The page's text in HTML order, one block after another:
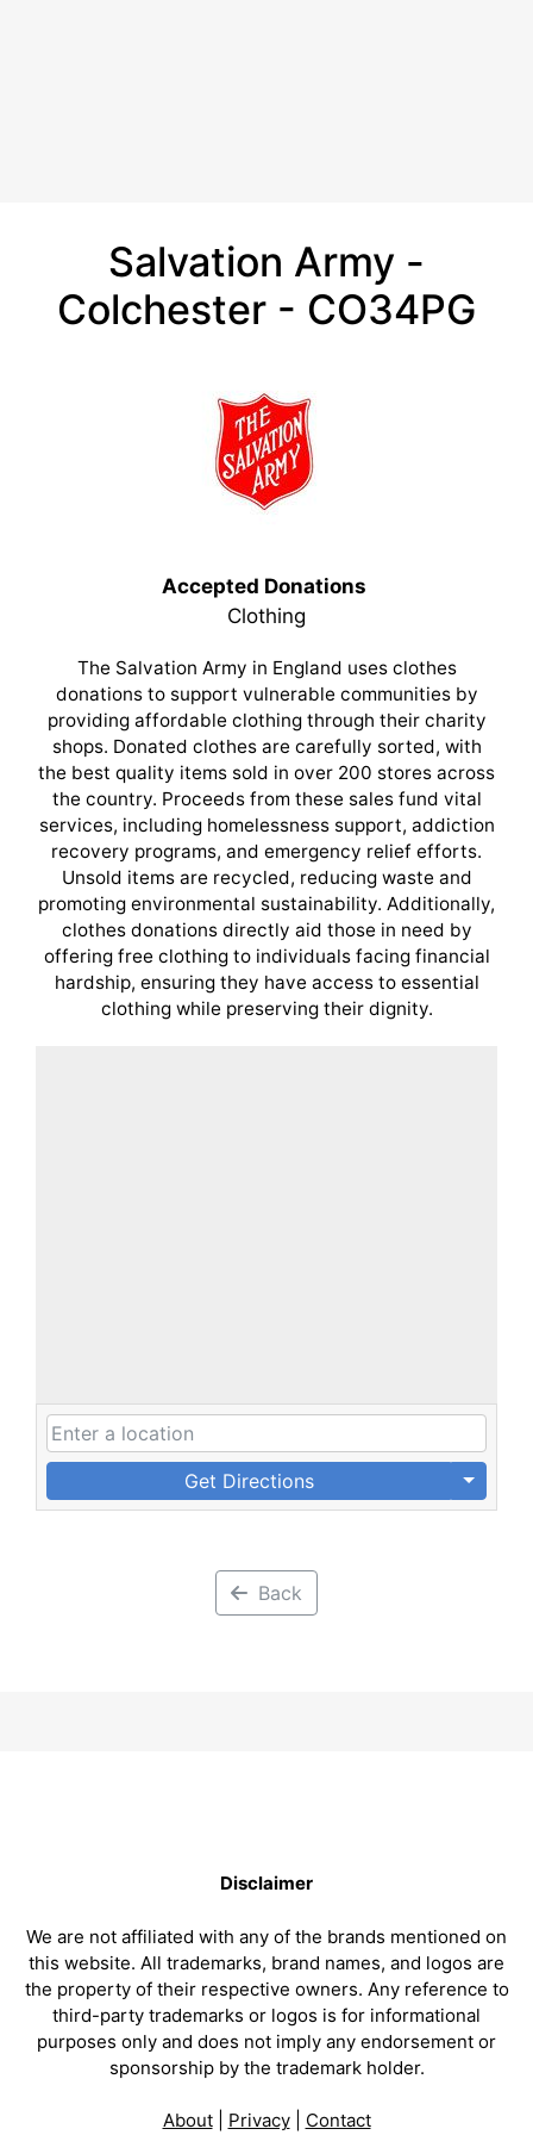
Salvation Army -
Colchester - CO34PG
Accepted Donations
Clothing
The Salvation Army in England uses clothes
donations to support vulnerable communities by
providing affordable clothing through their charity
shops. Donated clothes are carefully sorted, with
the best quality items sold in over 200 stores across
the country. Proceeds from these sales fund vital
services, including homelessness support, addiction
recovery programs, and emergency relief efforts.
Unsold items are recycled, reducing waste and
promoting environmental sustainability. Additionally,
clothes donations directly aid those in need by
offering free clothing to individuals facing financial
hardship, ensuring they have access to essential
clothing while preserving their dignity.
Get Directions
Back
Disclaimer
We are not affiliated with any of the brands mentioned on
this website. All trademarks, brand names, and logos are
the property of their respective owners. Any reference to
third-party trademarks or logos is for informational
purposes only and does not imply any endorsement or
sponsorship by the trademark holder.
About| Privacy| Contact